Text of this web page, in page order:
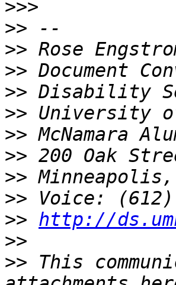
>>>
>>
>>
>>
>>
>>
>>
>>
>>
>>
>> http://
>>
>> This